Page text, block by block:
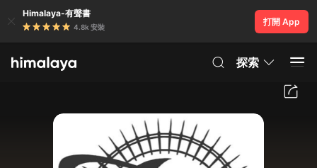
Himalaya-有聲書
4.8k 安裝
打開 App
探索